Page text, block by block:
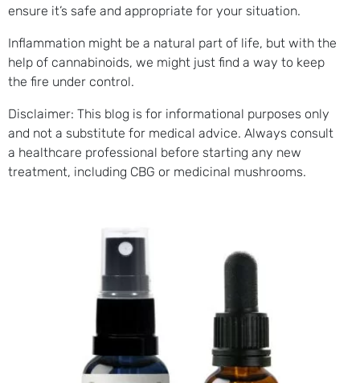
ensure it’s safe and appropriate for your situation.
Inflammation might be a natural part of life, but with the
help of cannabinoids, we might just find a way to keep
the fire under control.
Disclaimer: This blog is for informational purposes only
and not a substitute for medical advice. Always consult
a healthcare professional before starting any new
treatment, including CBG or medicinal mushrooms.